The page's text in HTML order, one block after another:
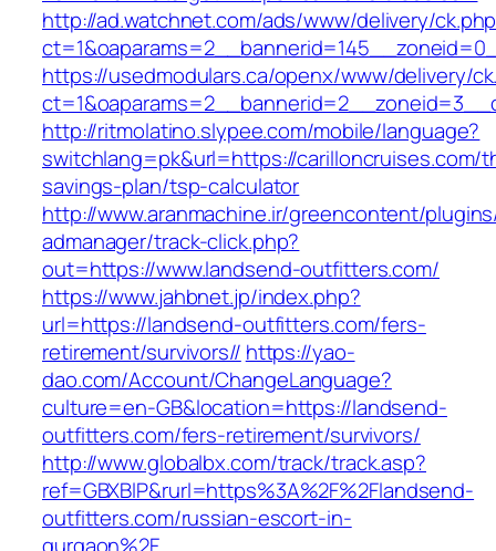
http://ad.watchnet.com/ads/www/delivery/
https://usedmodulars.ca/openx/www/delivery/
http://ritmolatino.slypee.com/mobile/language?
switchlang=pk&url=https://carilloncruises.com/
savings-plan/tsp-calculator
http://www.aranmachine.ir/greencontent/
admanager/track-click.php?
out=https://www.landsend-outfitters.com/
https://www.jahbnet.jp/index.php?
url=https://landsend-outfitters.com/fers-
retirement/survivors// https://yao-
dao.com/Account/ChangeLanguage?
culture=en-GB&location=https://landsend-
outfitters.com/fers-retirement/survivors/
http://www.globalbx.com/track/track.asp?
ref=GBXBlP&rurl=https%3A%2F%2Flandsend-
outfitters.com/russian-escort-in-